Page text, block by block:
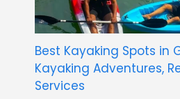
Best Kayaking Spots in
Kayaking Adventures,
Services